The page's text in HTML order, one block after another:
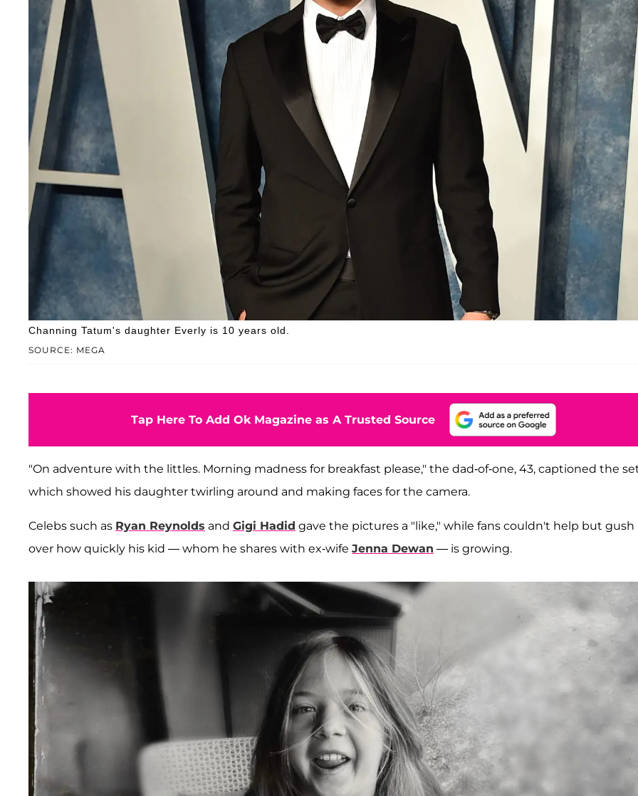
SOURCE: MEGA
Channing Tatum's daughter Everly is 10 years old.
Tap Here To Add Ok Magazine as A Trusted Source
"On adventure with the littles. Morning madness for breakfast please," the dad-of-one, 43, captioned the
which showed his daughter twirling around and making faces for the camera.
Celebs such as Ryan Reynolds and Gigi Hadid gave the pictures a "like," while fans couldn't help but gush
over how quickly his kid — whom he shares with ex-wife Jenna Dewan — is growing.